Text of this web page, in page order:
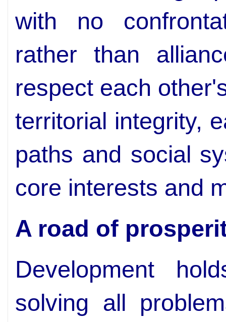
with no
rather than
respect each
territorial integrity,
paths and social
core interests and
A road of
Development
solving all